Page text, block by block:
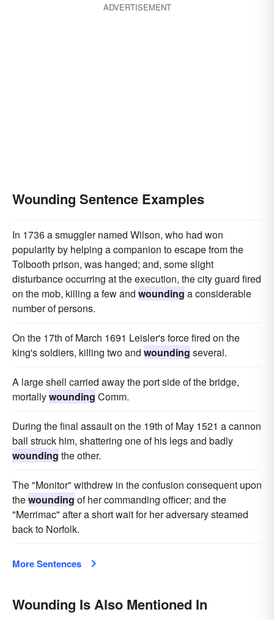
ADVERTISEMENT
Wounding Sentence Examples
In 1736 a smuggler named Wilson, who had won
popularity by helping a companion to escape from the
Tolbooth prison, was hanged; and, some slight
disturbance occurring at the execution, the city guard fired
on the mob, killing a few and wounding a considerable
number of persons.
On the 17th of March 1691 Leisler's force fired on the
king's soldiers, killing two and wounding several.
A large shell carried away the port side of the bridge,
mortallywounding Comm.
During the final assault on the 19th of May 1521 a cannon
ball struck him, shattering one of his legs and badly
wounding the other.
The "Monitor" withdrew in the confusion consequent upon
thewounding of her commanding officer; and the
"Merrimac" after a short wait for her adversary steamed
back to Norfolk.
More Sentences
Wounding Is Also Mentioned In